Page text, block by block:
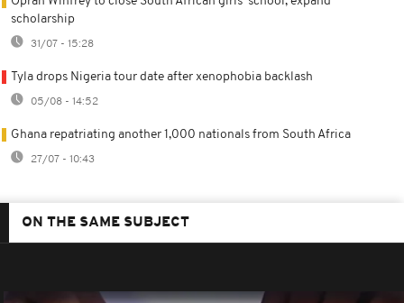
scholarship
31/07 - 15:28
Tyla drops Nigeria tour date after xenophobia backlash
05/08 - 14:52
Ghana repatriating another 1,000 nationals from South Africa
27/07 - 10:43
ON THE SAME SUBJECT